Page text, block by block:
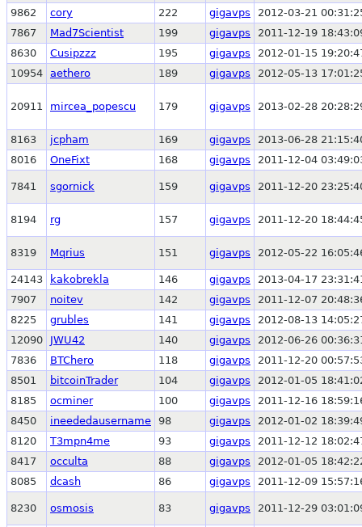
9862
cory 222 gigavps
2012-03-21
7867
Mad7Scientist 199 gigavps
2011-12-19
8630
Cusipzzz 195 gigavps
2012-01-15
10954 aethero 189 gigavps 2012-05-13
20911 mircea_popescu 179 gigavps 2013-02-28
8163 jcpham 169 gigavps
2013-06-28
8016
OneFixt 168 gigavps 2011-12-04
7841 sgornick 159 gigavps 2011-12-20
8194 rg 157 gigavps 2011-12-20
8319 Mqrius 151 gigavps 2012-05-22
24143 kakobrekla 146 gigavps
2013-04-17
7907
noitev 142 gigavps
2011-12-07
8225
grubles 141 gigavps
2012-08-13
12090
JWU42 140 gigavps
2012-06-26
7836
BTChero 118 gigavps
2011-12-20
8501
bitcoinTrader 104 gigavps
2012-01-05
8185
ocminer 100 gigavps
2011-12-16
8450
ineededausername 98 gigavps
2012-01-02
8120
T3mpn4me 93 gigavps
2011-12-12
8417
occulta 88 gigavps
2012-01-05
8085
dcash 86 gigavps 2011-12-09
8230 osmosis 83 gigavps 2011-12-29